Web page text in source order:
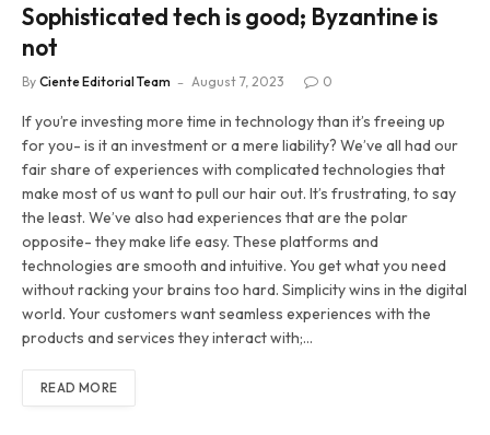
Sophisticated tech is good; Byzantine is
not
By Ciente Editorial Team August 7, 2023 0
If you’re investing more time in technology than it’s freeing up
for you- is it an investment or a mere liability? We’ve all had our
fair share of experiences with complicated technologies that
make most of us want to pull our hair out. It’s frustrating, to say
the least. We’ve also had experiences that are the polar
opposite- they make life easy. These platforms and
technologies are smooth and intuitive. You get what you need
without racking your brains too hard. Simplicity wins in the digital
world. Your customers want seamless experiences with the
products and services they interact with;…
READ MORE